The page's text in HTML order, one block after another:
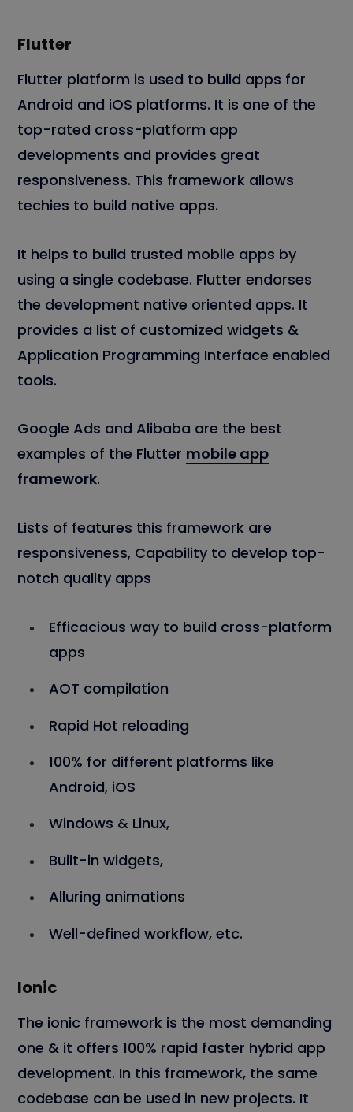
Flutter
Flutter platform is used to build apps for
Android and iOS platforms. It is one of the
top-rated cross-platform app
developments and provides great
responsiveness. This framework allows
techies to build native apps.
It helps to build trusted mobile apps by
using a single codebase. Flutter endorses
the development native oriented apps. It
provides a list of customized widgets &
Application Programming Interface enabled
tools.
Google Ads and Alibaba are the best
examples of the Flutter mobile app
framework.
Lists of features this framework are
responsiveness, Capability to develop top-
notch quality apps
Efficacious way to build cross-platform
apps
AOT compilation
Rapid Hot reloading
100% for different platforms like
Android, iOS
Windows & Linux,
Built-in widgets,
Alluring animations
Well-defined workflow, etc.
Ionic
The ionic framework is the most demanding
one & it offers 100% rapid faster hybrid app
development. In this framework, the same
codebase can be used in new projects. It